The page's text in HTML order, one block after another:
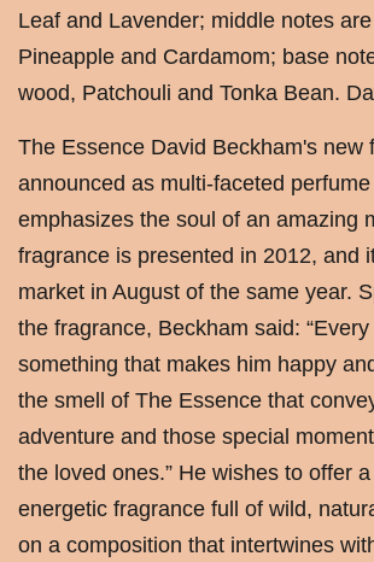
Leaf and Lavender; middle notes
Pineapple and Cardamom; base
wood, Patchouli and Tonka Bean.
The Essence David Beckham's new
announced as multi-faceted
emphasizes the soul of an amazing
fragrance is presented in 2012, and
market in August of the same year.
the fragrance, Beckham said:
something that makes him happy
the smell of The Essence that
adventure and those special
the loved ones.” He wishes to offer
energetic fragrance full of wild,
on a composition that intertwines